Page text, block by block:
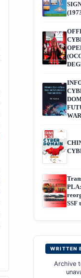
SSF
WRITTEN
Archive